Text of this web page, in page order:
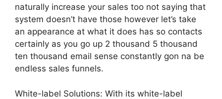
naturally increase your sales too not saying that
system doesn’t have those however let’s take
an appearance at what it does has so contacts
certainly as you go up 2 thousand 5 thousand
ten thousand email sense constantly gon na be
endless sales funnels.
White-label Solutions: With its white-label